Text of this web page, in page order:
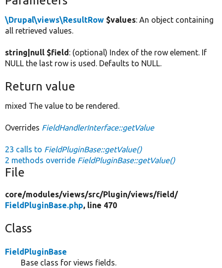
\Drupal\views\ResultRow $values: An object containing
all retrieved values.
string|null $field: (optional) Index of the row element. If
NULL the last row is used. Defaults to NULL.
Return value
mixed The value to be rendered.
Overrides FieldHandlerInterface::getValue
23 calls to FieldPluginBase::getValue()
2 methods override FieldPluginBase::getValue()
File
core/modules/views/src/Plugin/views/field/
FieldPluginBase.php, line 470
Class
FieldPluginBase
Base class for views fields.